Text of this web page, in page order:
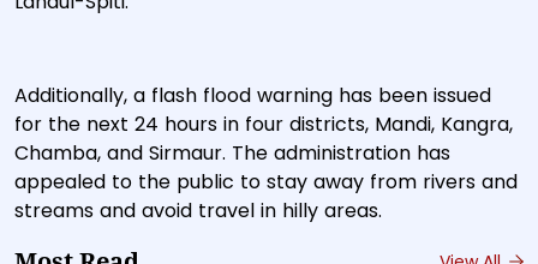
Additionally, a flash flood warning has been issued
for the next 24 hours in four districts, Mandi, Kangra,
Chamba, and Sirmaur. The administration has
appealed to the public to stay away from rivers and
streams and avoid travel in hilly areas.